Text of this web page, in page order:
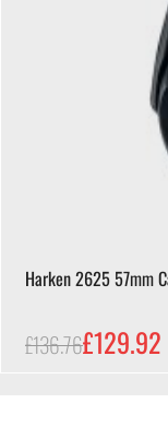
Harken 2625 57mm
£136.76£129.92